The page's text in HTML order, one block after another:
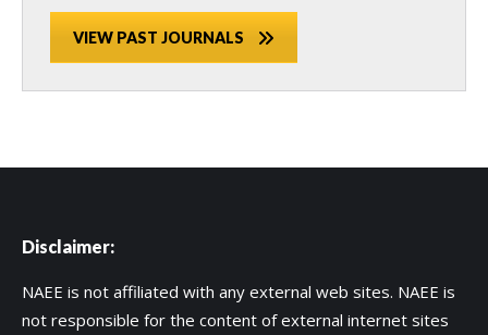
VIEW PAST JOURNALS
Disclaimer:
NAEE is not affiliated with any external web sites. NAEE is
not responsible for the content of external internet sites